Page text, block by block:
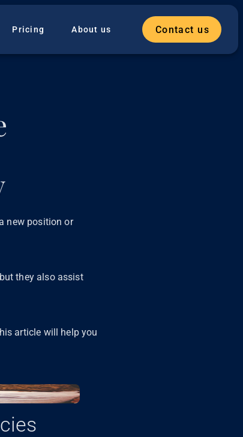
Pricing About us Contact us
new position or
they also assist
article will help you